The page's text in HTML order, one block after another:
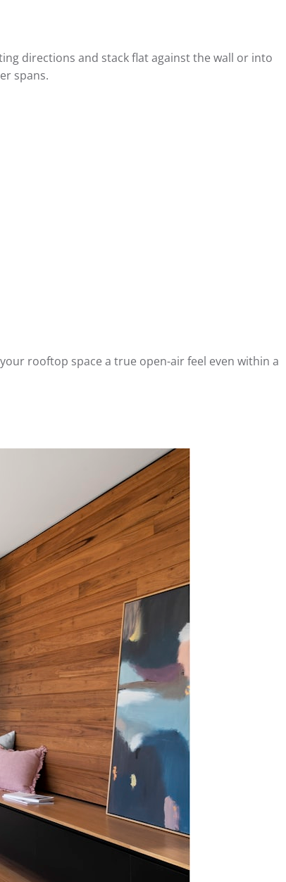
directions and stack flat against the wall or into
spans.
rooftop space a true open-air feel even within a